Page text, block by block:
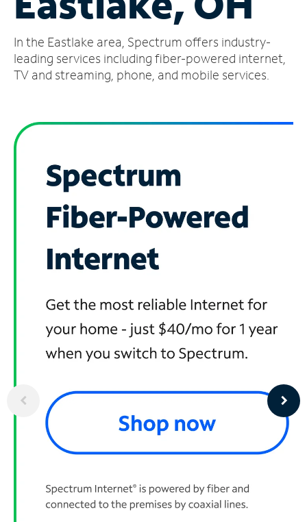
Account
Find
a
In the Eastlake area, Spectrum offers industry-
leading services including fiber-powered internet,
TV and streaming, phone, and mobile services.